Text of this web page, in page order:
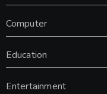
Computer
Education
Entertainment